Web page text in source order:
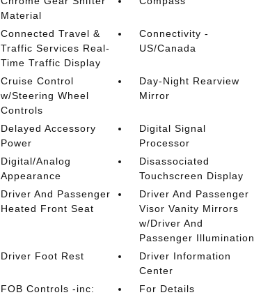
Material
Connected Travel &
Traffic Services Real-
Time Traffic Display
Connectivity -
US/Canada
Cruise Control
w/Steering Wheel
Controls
Day-Night Rearview
Mirror
Delayed Accessory
Power
Digital Signal
Processor
Digital/Analog
Appearance
Disassociated
Touchscreen Display
Driver And Passenger
Heated Front Seat
Driver And Passenger
Visor Vanity Mirrors
w/Driver And
Passenger Illumination
Driver Foot Rest
Driver Information
Center
FOB Controls -inc:
For Details